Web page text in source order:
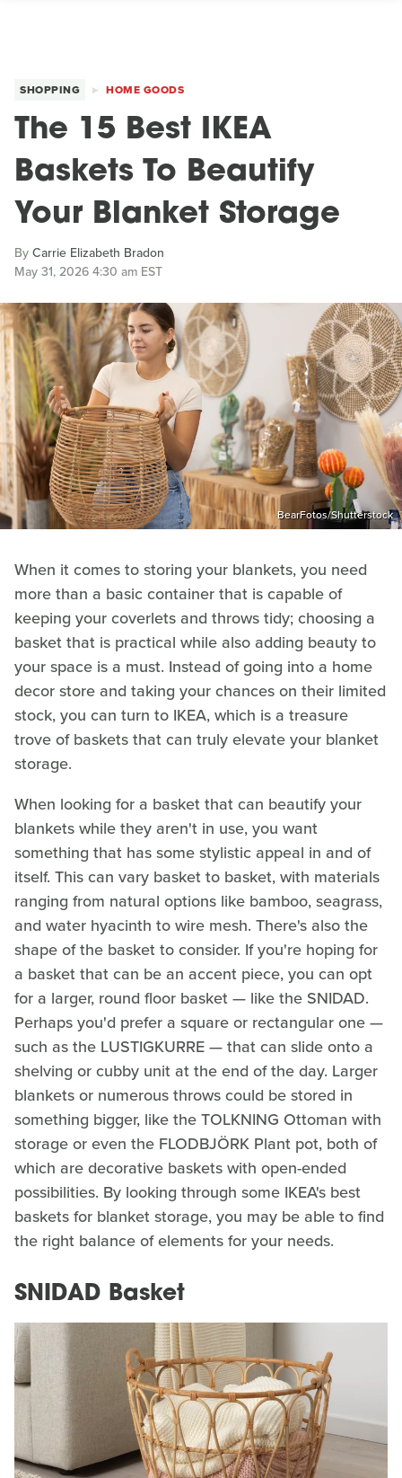
SHOPPING HOME GOODS
The 15 Best IKEA
Baskets To Beautify
Your Blanket Storage
ByCarrie Elizabeth Bradon
May 31, 2026 4:30 am EST
BearFotos/Shutterstock
When it comes to storing your blankets, you need
more than a basic container that is capable of
keeping your coverlets and throws tidy; choosing a
basket that is practical while also adding beauty to
your space is a must. Instead of going into a home
decor store and taking your chances on their limited
stock, you can turn to IKEA, which is a treasure
trove of baskets that can truly elevate your blanket
storage.
When looking for a basket that can beautify your
blankets while they aren't in use, you want
something that has some stylistic appeal in and of
itself. This can vary basket to basket, with materials
ranging from natural options like bamboo, seagrass,
and water hyacinth to wire mesh. There's also the
shape of the basket to consider. If you're hoping for
a basket that can be an accent piece, you can opt
for a larger, round floor basket — like the SNIDAD.
Perhaps you'd prefer a square or rectangular one —
such as the LUSTIGKURRE — that can slide onto a
shelving or cubby unit at the end of the day. Larger
blankets or numerous throws could be stored in
something bigger, like the TOLKNING Ottoman with
storage or even the FLODBJÖRK Plant pot, both of
which are decorative baskets with open-ended
possibilities. By looking through some IKEA's best
baskets for blanket storage, you may be able to find
the right balance of elements for your needs.
SNIDAD Basket